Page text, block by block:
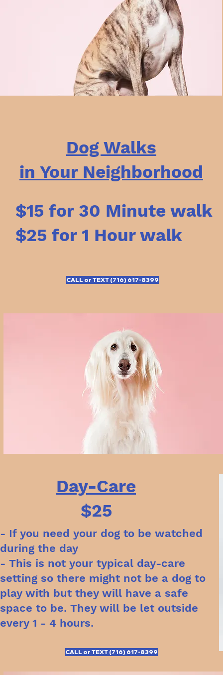
Dog Walks
in Your Neighborhood
$15 for 30 Minute walk
$25 for 1 Hour walk
CALL or TEXT (716) 617-8399
Day-Care
$25
- If you need your dog to be watched
during the day
- This is not your typical day-care
setting so there might not be a dog to
play with but they will have a safe
space to be. They will be let outside
every 1 - 4 hours.
CALL or TEXT (716) 617-8399